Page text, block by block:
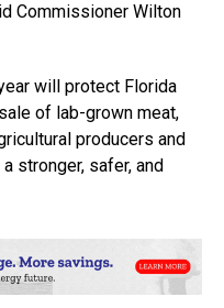
Commissioner Wilton
will protect Florida
of lab-grown meat,
producers and
stronger, safer, and